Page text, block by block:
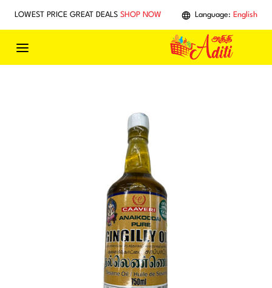
LOWEST PRICE GREAT DEALS SHOP NOW Language: English